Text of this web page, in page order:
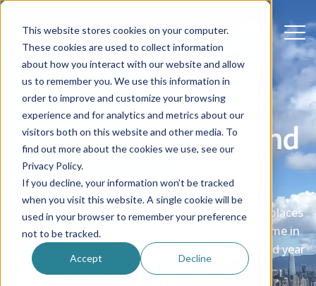
This website stores cookies on your computer.
These cookies are used to collect information
about how you interact with our website and allow
us to remember you. We use this information in
order to improve and customize your browsing
experience and for analytics and metrics about our
visitors both on this website and other media. To
find out more about the cookies we use, see our
Privacy Policy.
If you decline, your information won’t be tracked
when you visit this website. A single cookie will be
used in your browser to remember your preference
not to be tracked.
Accept Decline
Au pair extensions and
returners
Did you know you can stay longer, explore new places
and learn even more? Make the most of your time in
America - extend your stay or return for a second year
as an au pair.